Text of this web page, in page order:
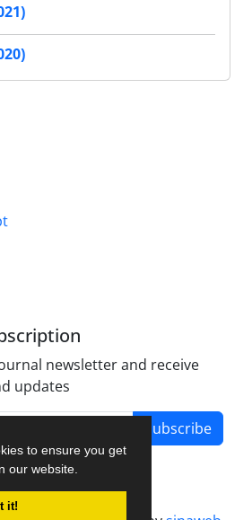
to ensure you get
our website.
it!
newsletter and receive
updates
Subscribe